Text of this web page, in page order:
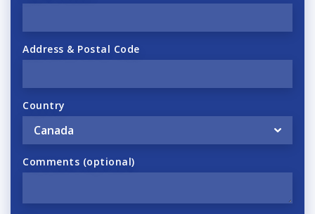
Address & Postal Code
Country
Comments (optional)